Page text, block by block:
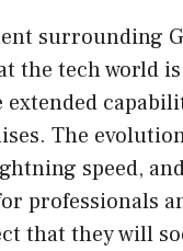
surrounding
the tech world
extended
The
speed,
professionals
that they will